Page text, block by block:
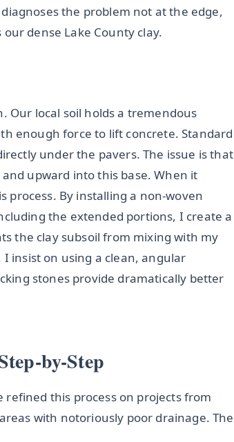
the problem not at the edge,
dense Lake County clay.
Our local soil holds a tremendous
enough force to lift concrete. Standard
under the pavers. The issue is that
upward into this base. When it
By installing a non-woven
the extended portions, I create a
the clay subsoil from mixing with my
insist on using a clean, angular
stones provide dramatically better
by-Step
this process on projects from
with notoriously poor drainage. The